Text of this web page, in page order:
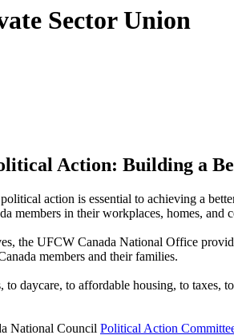
Sector Union
Action: Building a
action is essential to achieving a
members in their workplaces, homes, and
the UFCW Canada National Office
members and their families.
to daycare, to affordable housing, to
National Council Political Action